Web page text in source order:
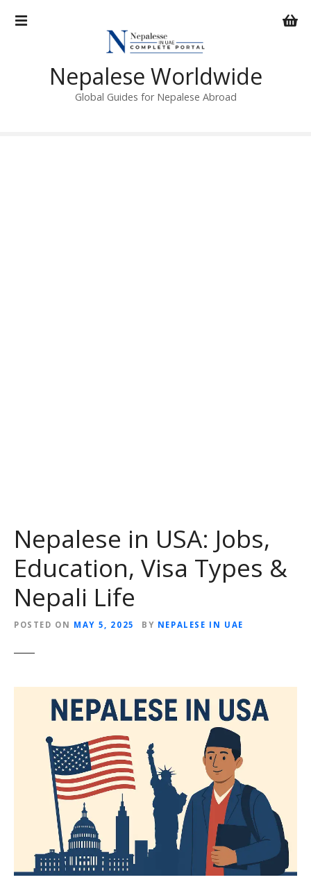
Nepalese Worldwide
Global Guides for Nepalese Abroad
Nepalese in USA: Jobs,
Education, Visa Types &
Nepali Life
POSTED ON MAY 5, 2025 BY NEPALESE IN UAE